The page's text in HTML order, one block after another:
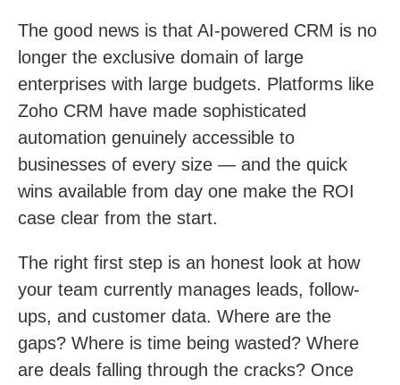
The good news is that AI-powered CRM is no
longer the exclusive domain of large
enterprises with large budgets. Platforms like
Zoho CRM have made sophisticated
automation genuinely accessible to
businesses of every size — and the quick
wins available from day one make the ROI
case clear from the start.
The right first step is an honest look at how
your team currently manages leads, follow-
ups, and customer data. Where are the
gaps? Where is time being wasted? Where
are deals falling through the cracks? Once